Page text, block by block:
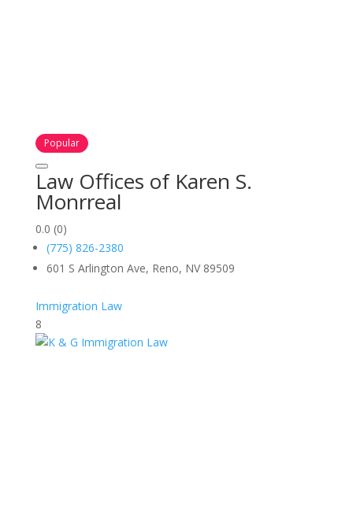
Popular
Law Offices of Karen S.
Monrreal
0.0 (0)
(775) 826-2380
601 S Arlington Ave, Reno, NV 89509
Immigration Law
8